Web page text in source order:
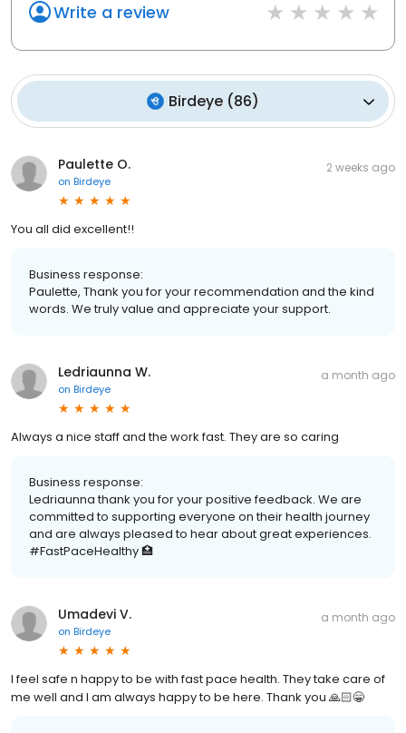
Write a review
Birdeye (86)
Paulette O.
on Birdeye
2 weeks ago
You all did excellent!!
Business response:
Paulette, Thank you for your recommendation and the kind
words. We truly value and appreciate your support.
Ledriaunna W.
on Birdeye
a month ago
Always a nice staff and the work fast. They are so caring
Business response:
Ledriaunna thank you for your positive feedback. We are
committed to supporting everyone on their health journey
and are always pleased to hear about great experiences.
#FastPaceHealthy 🏥
Umadevi V.
on Birdeye
a month ago
I feel safe n happy to be with fast pace health. They take care of
me well and I am always happy to be here. Thank you 🙏🏻😁